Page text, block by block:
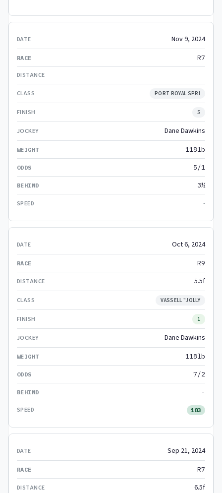
Nov 9, 2024
R7
PORT ROYAL SPRI
5
Dane Dawkins
118lb
5/1
3½
-
Oct 6, 2024
R9
5.5f
VASSELL "JOLLY
1
Dane Dawkins
118lb
7/2
-
103
Sep 21, 2024
R7
6.5f